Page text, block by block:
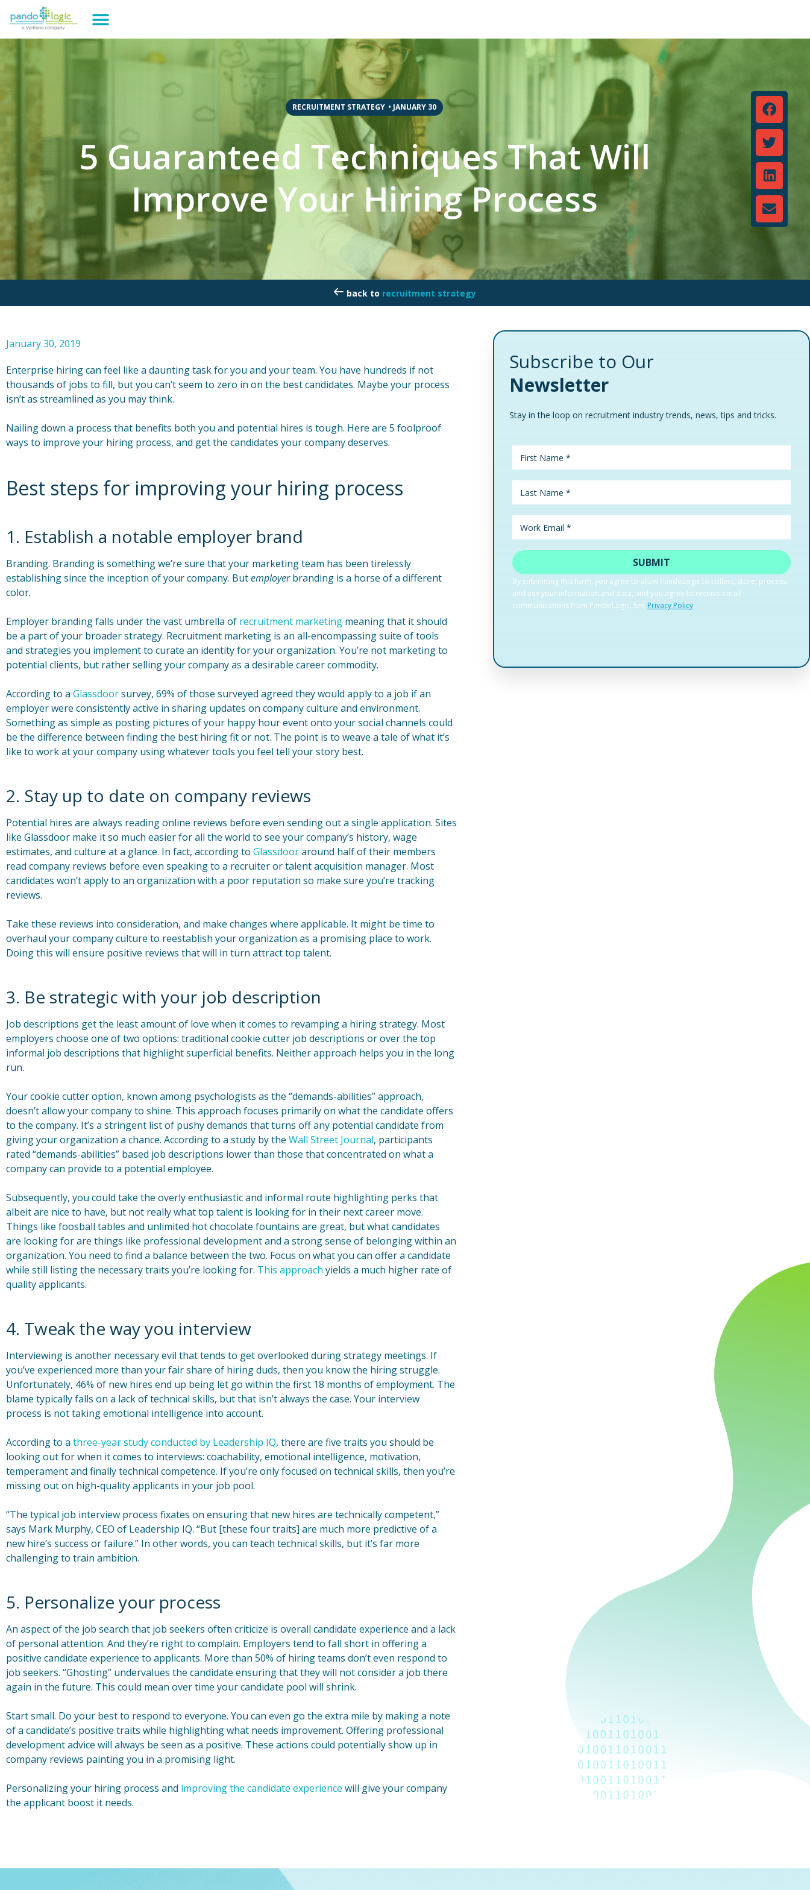
RECRUITMENT STRATEGY • JANUARY 30
5 Guaranteed Techniques That Will
Improve Your Hiring Process
recruitment strategy
January 30, 2019
Enterprise hiring can feel like a daunting task for you and your team. You have hundreds if not
thousands of jobs to fill, but you can’t seem to zero in on the best candidates. Maybe your process
isn’t as streamlined as you may think.
Nailing down a process that benefits both you and potential hires is tough. Here are 5 foolproof
ways to improve your hiring process, and get the candidates your company deserves.
Best steps for improving your hiring process
1. Establish a notable employer brand
Branding. Branding is something we’re sure that your marketing team has been tirelessly
establishing since the inception of your company. Butemployerbranding is a horse of a different
color.
Employer branding falls under the vast umbrella of recruitment marketing meaning that it should
be a part of your broader strategy. Recruitment marketing is an all-encompassing suite of tools
and strategies you implement to curate an identity for your organization. You’re not marketing to
potential clients, but rather selling your company as a desirable career commodity.
According to a Glassdoorsurvey, 69% of those surveyed agreed they would apply to a job if an
employer were consistently active in sharing updates on company culture and environment.
Something as simple as posting pictures of your happy hour event onto your social channels could
be the difference between finding the best hiring fit or not. The point is to weave a tale of what it’s
like to work at your company using whatever tools you feel tell your story best.
2. Stay up to date on company reviews
Potential hires are always reading online reviews before even sending out a single application. Sites
like Glassdoor make it so much easier for all the world to see your company’s history, wage
estimates, and culture at a glance. In fact, according to Glassdooraround half of their members
read company reviews before even speaking to a recruiter or talent acquisition manager. Most
candidates won’t apply to an organization with a poor reputation so make sure you’re tracking
reviews.
Take these reviews into consideration, and make changes where applicable. It might be time to
overhaul your company culture to reestablish your organization as a promising place to work.
Doing this will ensure positive reviews that will in turn attract top talent.
3. Be strategic with your job description
Job descriptions get the least amount of love when it comes to revamping a hiring strategy. Most
employers choose one of two options: traditional cookie cutter job descriptions or over the top
informal job descriptions that highlight superficial benefits. Neither approach helps you in the long
run.
Your cookie cutter option, known among psychologists as the “demands-abilities” approach,
doesn’t allow your company to shine. This approach focuses primarily on what the candidate offers
to the company. It’s a stringent list of pushy demands that turns off any potential candidate from
giving your organization a chance. According to a study by the Wall Street Journal, participants
rated “demands-abilities” based job descriptions lower than those that concentrated on what a
company can provide to a potential employee.
Subsequently, you could take the overly enthusiastic and informal route highlighting perks that
albeit are nice to have, but not really what top talent is looking for in their next career move.
Things like foosball tables and unlimited hot chocolate fountains are great, but what candidates
are looking for are things like professional development and a strong sense of belonging within an
organization. You need to find a balance between the two. Focus on what you can offer a candidate
while still listing the necessary traits you’re looking for. This approach yields a much higher rate of
quality applicants.
4. Tweak the way you interview
Interviewing is another necessary evil that tends to get overlooked during strategy meetings. If
you’ve experienced more than your fair share of hiring duds, then you know the hiring struggle.
Unfortunately, 46% of new hires end up being let go within the first 18 months of employment. The
blame typically falls on a lack of technical skills, but that isn’t always the case. Your interview
process is not taking emotional intelligence into account.
According to a three-year study conducted by Leadership IQ, there are five traits you should be
looking out for when it comes to interviews: coachability, emotional intelligence, motivation,
temperament and finally technical competence. If you’re only focused on technical skills, then you’re
missing out on high-quality applicants in your job pool.
“The typical job interview process fixates on ensuring that new hires are technically competent,”
says Mark Murphy, CEO of Leadership IQ. “But [these four traits] are much more predictive of a
new hire’s success or failure.” In other words, you can teach technical skills, but it’s far more
challenging to train ambition.
5. Personalize your process
An aspect of the job search that job seekers often criticize is overall candidate experience and a lack
of personal attention. And they’re right to complain. Employers tend to fall short in offering a
positive candidate experience to applicants. More than 50% of hiring teams don’t even respond to
job seekers. “Ghosting” undervalues the candidate ensuring that they will not consider a job there
again in the future. This could mean over time your candidate pool will shrink.
Start small. Do your best to respond to everyone. You can even go the extra mile by making a note
of a candidate’s positive traits while highlighting what needs improvement. Offering professional
development advice will always be seen as a positive. These actions could potentially show up in
company reviews painting you in a promising light.
Personalizing your hiring process and improving the candidate experience will give your company
the applicant boost it needs.
Subscribe to Our
Newsletter
Stay in the loop on recruitment industry trends, news, tips and tricks.